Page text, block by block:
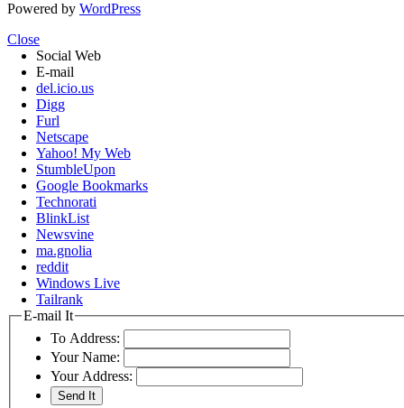
Powered by WordPress
Close
Social Web
E-mail
del.icio.us
Digg
Furl
Netscape
Yahoo! My Web
StumbleUpon
Google Bookmarks
Technorati
BlinkList
Newsvine
ma.gnolia
reddit
Windows Live
Tailrank
E-mail It
To Address:
Your Name:
Your Address: